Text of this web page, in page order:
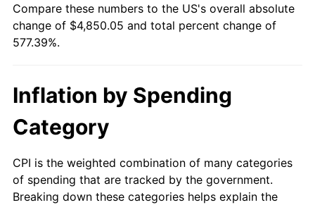
Compare these numbers to the US's overall absolute
change of $4,850.05 and total percent change of
577.39%.
Inflation by Spending
Category
CPI is the weighted combination of many categories
of spending that are tracked by the government.
Breaking down these categories helps explain the